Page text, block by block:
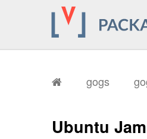
gogs
Ubuntu